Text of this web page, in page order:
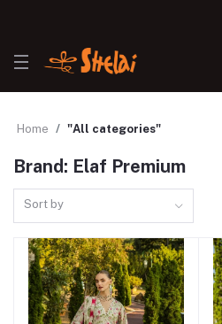
Home "All categories"
Brand: Elaf Premium
Sort by